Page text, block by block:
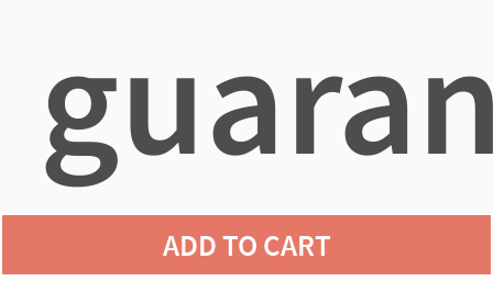
ADD TO CART